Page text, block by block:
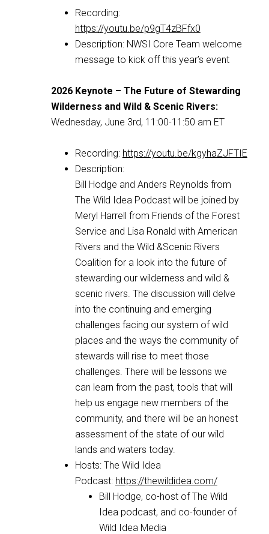
Recording:
https://youtu.be/p9gT4zBFfx0
Description: NWSI Core Team welcome
message to kick off this year’s event
2026 Keynote – The Future of Stewarding
Wilderness and Wild & Scenic Rivers:
Wednesday, June 3rd, 11:00-11:50 am ET
Recording: https://youtu.be/kgyhaZJFTIE
Description:
Bill Hodge and Anders Reynolds from
The Wild Idea Podcast will be joined by
Meryl Harrell from Friends of the Forest
Service and Lisa Ronald with American
Rivers and the Wild &Scenic Rivers
Coalition for a look into the future of
stewarding our wilderness and wild &
scenic rivers. The discussion will delve
into the continuing and emerging
challenges facing our system of wild
places and the ways the community of
stewards will rise to meet those
challenges. There will be lessons we
can learn from the past, tools that will
help us engage new members of the
community, and there will be an honest
assessment of the state of our wild
lands and waters today.
Hosts: The Wild Idea
Podcast: https://thewildidea.com/
Bill Hodge, co-host of The Wild
Idea podcast, and co-founder of
Wild Idea Media